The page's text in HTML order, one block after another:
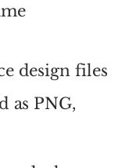
design files
as PNG,